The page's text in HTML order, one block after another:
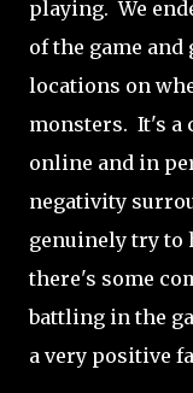
playing. We
of the game
locations on
monsters. It's a
online and in
negativity
genuinely try to
there's some
battling in the
a very positive